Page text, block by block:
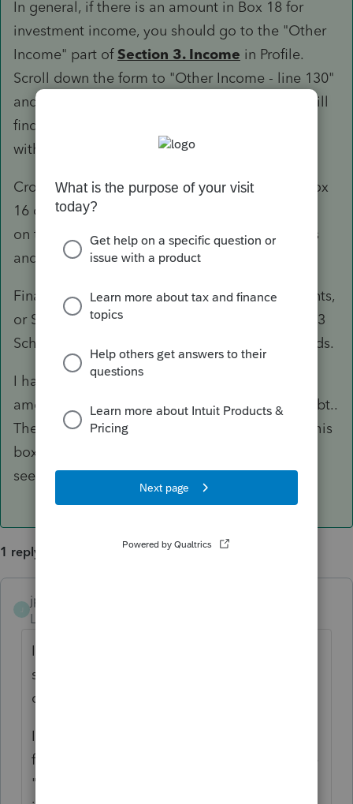
In general, if there is an amount in Box 18 for
investment income, you should go to the "Other
Income" part ofSection 3. Income in Profile.
Scroll down the form to "Other Income - line 130"
and further down in that part of the form you will
find a line to enter AgriInvest Fund #2 taxable
withdrawals.
Crop insurance proceeds would be shown in Box
16 of the AGR-1 and these would be reported
on the T1163 schedule in the Commodity sales
and program section under Code 406.
Finally, any amounts in Box 14 for Income, Grants,
or Subsidies would go on line 9544 of the T1163
Schedule as Business risk management proceeds.
I have never yet seen any AGR-1 slips with an
amount in box 15 for Gain on Settlement of Debt..
There are different solutions for an amount in this
box, so check on the back of the AGR-a slip to
see what to do.
1 reply
jparsons
Level 4
I see dozens of these every year. There is
some information on the back of the slip
concerning where to report the income.
In general, if there is an amount in Box 18
for investment income, you should go to the
"Other Income" part of